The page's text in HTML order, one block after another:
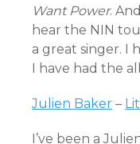
Want Power.
hear the NIN
a great singer. I
I have had the
Julien Baker –
I’ve been a